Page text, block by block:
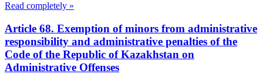
Read completely »
Article 68. Exemption of minors from administrative
responsibility and administrative penalties of the
Code of the Republic of Kazakhstan on
Administrative Offenses